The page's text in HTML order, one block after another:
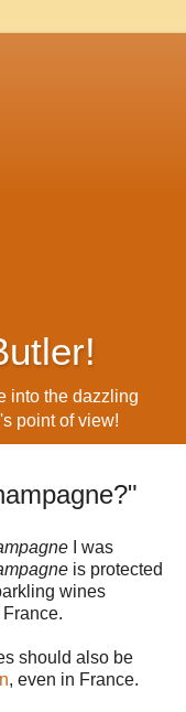
into the dazzling
point of view!
I was
is protected
wines
should also be
, even in France.